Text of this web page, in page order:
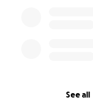
See all